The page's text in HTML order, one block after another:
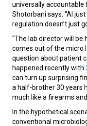
universally accountable
Shotorbani says. “AI
regulation doesn’t just
“The lab director will
comes out of the micro
question about patient
happened recently with
can turn up surprising
a half-brother 30 years
much like a firearms
In the hypothetical
conventional